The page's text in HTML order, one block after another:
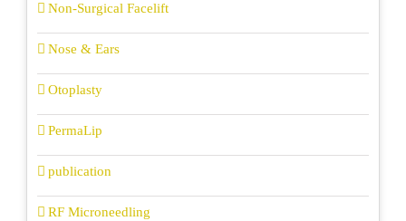
Non-Surgical Facelift
Nose & Ears
Otoplasty
PermaLip
publication
RF Microneedling